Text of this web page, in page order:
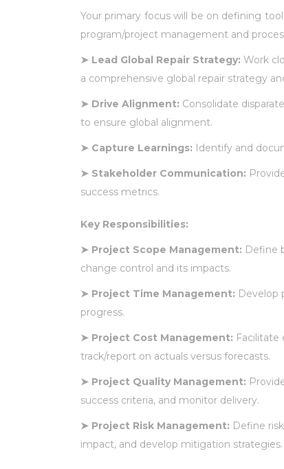
Your primary focus will be on defining
program/project management and
➤ Lead Global Repair Strategy: Work
a comprehensive global repair strategy
➤ Drive Alignment: Consolidate
to ensure global alignment.
➤ Capture Learnings: Identify and
➤ Stakeholder Communication:
success metrics.
Key Responsibilities:
➤ Project Scope Management: Define
change control and its impacts.
➤ Project Time Management: Develop
progress.
➤ Project Cost Management: Facilitate
track/report on actuals versus forecasts.
➤ Project Quality Management:
success criteria, and monitor delivery.
➤ Project Risk Management: Define
impact, and develop mitigation strategies.